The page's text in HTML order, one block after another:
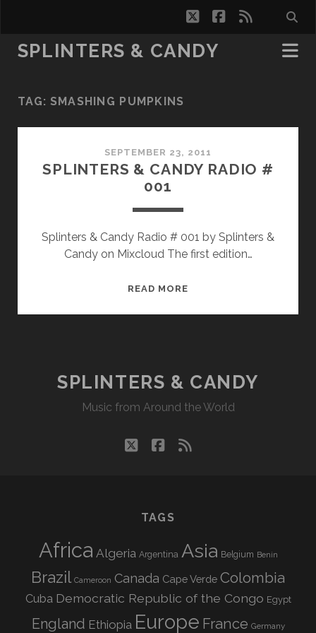
twitterfacebook
rss
SPLINTERS & CANDY
TAG: SMASHING PUMPKINS
SEPTEMBER 23, 2011
SPLINTERS & CANDY RADIO #
001
Splinters & Candy Radio # 001 by Splinters &
Candy on Mixcloud The first edition…
READ MORE
SPLINTERS & CANDY
Music from Around the World
twitterfacebook
rss
TAGS
Africa Algeria Argentina Asia Belgium Benin
Brazil Cameroon Canada Cape Verde Colombia
Cuba Democratic Republic of the Congo Egypt
England Ethiopia Europe France Germany